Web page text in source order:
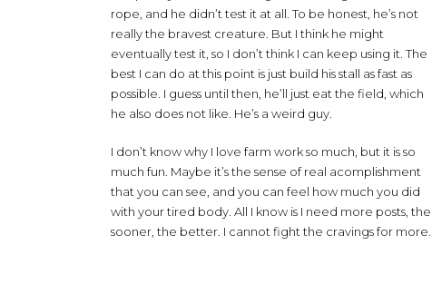
rope, and he didn’t test it at all. To be honest, he’s not
really the bravest creature. But I think he might
eventually test it, so I don’t think I can keep using it. The
best I can do at this point is just build his stall as fast as
possible. I guess until then, he’ll just eat the field, which
he also does not like. He’s a weird guy.
I don’t know why I love farm work so much, but it is so
much fun. Maybe it’s the sense of real acomplishment
that you can see, and you can feel how much you did
with your tired body. All I know is I need more posts, the
sooner, the better. I cannot fight the cravings for more.